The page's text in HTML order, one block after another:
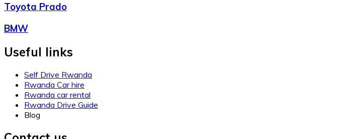
Toyota Prado
BMW
Useful links
Self Drive Rwanda
Rwanda Car hire
Rwanda car rental
Rwanda Drive Guide
Blog